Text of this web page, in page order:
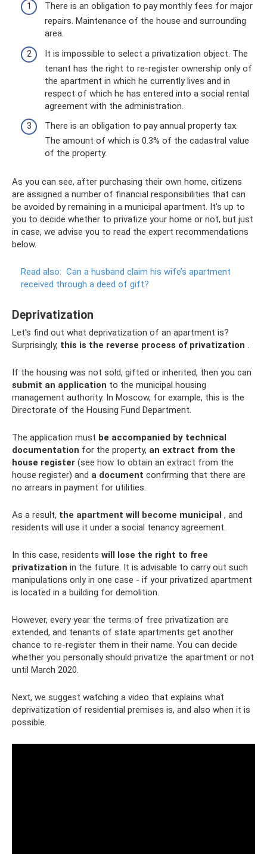
There is an obligation to pay monthly fees for major
repairs. Maintenance of the house and surrounding
area.
It is impossible to select a privatization object. The
tenant has the right to re-register ownership only of
the apartment in which he currently lives and in
respect of which he has entered into a social rental
agreement with the administration.
There is an obligation to pay annual property tax.
The amount of which is 0.3% of the cadastral value
of the property.
As you can see, after purchasing their own home, citizens
are assigned a number of financial responsibilities that can
be avoided by remaining in a municipal apartment. It’s up to
you to decide whether to privatize your home or not, but just
in case, we advise you to read the expert recommendations
below.
Read also: Can a husband claim his wife’s apartment
received through a deed of gift?
Deprivatization
Let's find out what deprivatization of an apartment is?
Surprisingly, this is the reverse process of privatization .
If the housing was not sold, gifted or inherited, then you can
submit an application to the municipal housing
management authority. In Moscow, for example, this is the
Directorate of the Housing Fund Department.
The application must be accompanied by technical
documentation for the property, an extract from the
house register (see how to obtain an extract from the
house register) and a document confirming that there are
no arrears in payment for utilities.
As a result, the apartment will become municipal , and
residents will use it under a social tenancy agreement.
In this case, residents will lose the right to free
privatization in the future. It is advisable to carry out such
manipulations only in one case - if your privatized apartment
is located in a building for demolition.
However, every year the terms of free privatization are
extended, and tenants of state apartments get another
chance to re-register them in their name. You can decide
whether you personally should privatize the apartment or not
until March 2020.
Next, we suggest watching a video that explains what
deprivatization of residential premises is, and also when it is
possible.